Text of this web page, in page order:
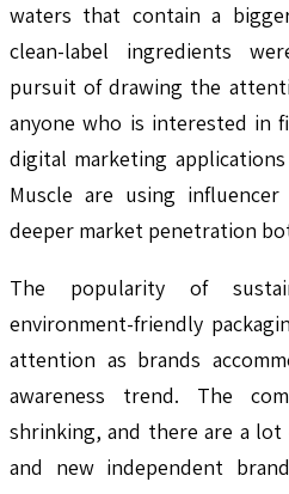
waters that contain a
clean-label ingredients
pursuit of drawing the
anyone who is interested in
digital marketing
Muscle are using
deeper market penetration
The popularity of
environment-friendly
attention as brands
awareness trend. The
shrinking, and there are a
and new independent